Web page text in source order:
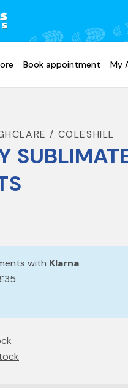
Book appointment My
/ COLESHILL
with Klarna